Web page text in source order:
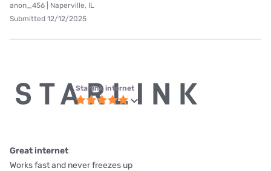
anon_456 | Naperville, IL
Submitted 12/12/2025
Starlink internet
Great internet
Works fast and never freezes up